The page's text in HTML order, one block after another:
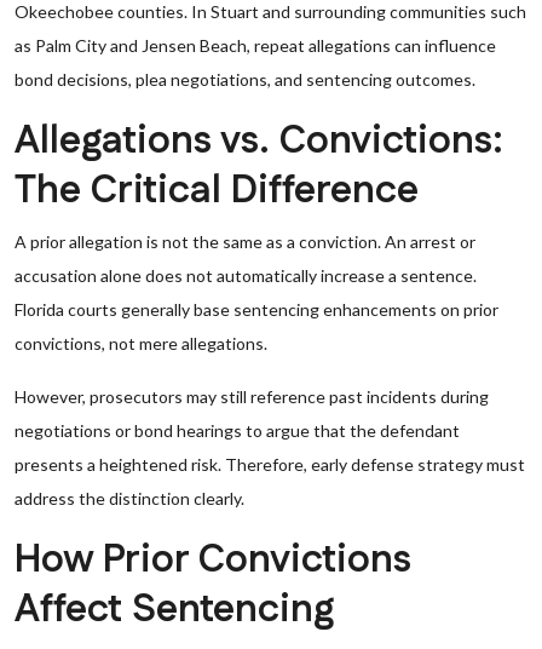
Okeechobee counties. In Stuart and surrounding communities such
as Palm City and Jensen Beach, repeat allegations can influence
bond decisions, plea negotiations, and sentencing outcomes.
Allegations vs. Convictions:
The Critical Difference
A prior allegation is not the same as a conviction. An arrest or
accusation alone does not automatically increase a sentence.
Florida courts generally base sentencing enhancements on prior
convictions, not mere allegations.
However, prosecutors may still reference past incidents during
negotiations or bond hearings to argue that the defendant
presents a heightened risk. Therefore, early defense strategy must
address the distinction clearly.
How Prior Convictions
Affect Sentencing